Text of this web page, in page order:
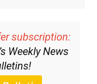
subscription:
Weekly News